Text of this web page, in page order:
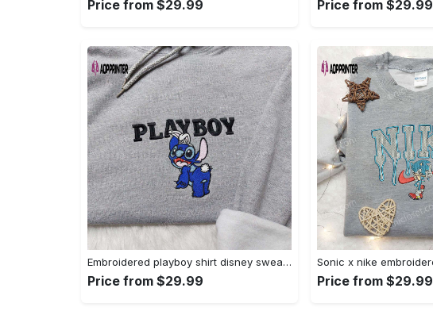
Price from $29.99 Price from $29.99
Embroidered playboy shirt disney sweatshirt & cute hoodie: stylish & unique designs Embroidered Shirt
Price from $29.99 Price from $29.99